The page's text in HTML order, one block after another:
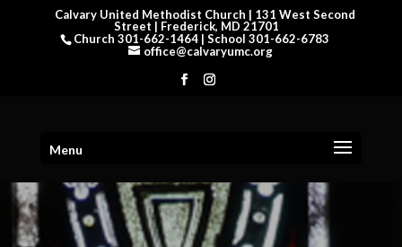
Calvary United Methodist Church | 131 West Second
Street | Frederick, MD 21701
Church 301-662-1464 | School 301-662-6783
office@calvaryumc.org
Menu